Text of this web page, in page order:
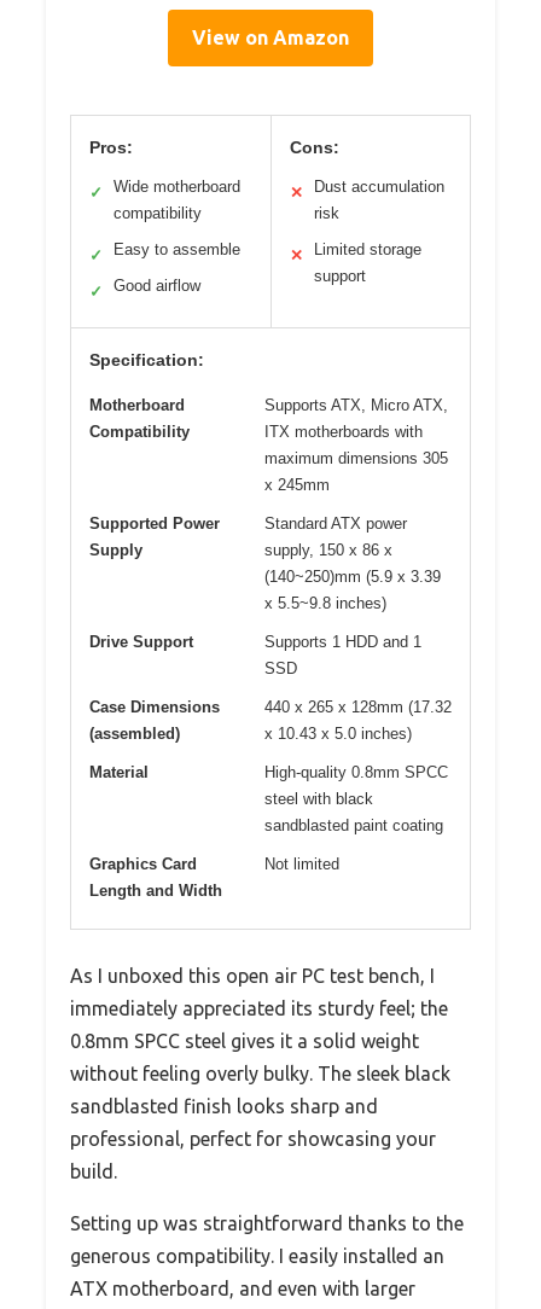
View on Amazon
Pros:
✓
Wide motherboard
compatibility
✓ Easy to assemble
✓ Good airflow
Cons:
✕
Dust accumulation
risk
✕
Limited storage
support
Specification:
Motherboard
Compatibility
Supports ATX, Micro ATX,
ITX motherboards with
maximum dimensions 305
x 245mm
Supported Power
Supply
Standard ATX power
supply, 150 x 86 x
(140~250)mm (5.9 x 3.39
x 5.5~9.8 inches)
Drive Support
Supports 1 HDD and 1
SSD
Case Dimensions
(assembled)
440 x 265 x 128mm (17.32
x 10.43 x 5.0 inches)
Material
High-quality 0.8mm SPCC
steel with black
sandblasted paint coating
Graphics Card
Length and Width
Not limited
As I unboxed this open air PC test bench, I
immediately appreciated its sturdy feel; the
0.8mm SPCC steel gives it a solid weight
without feeling overly bulky. The sleek black
sandblasted finish looks sharp and
professional, perfect for showcasing your
build.
Setting up was straightforward thanks to the
generous compatibility. I easily installed an
ATX motherboard, and even with larger